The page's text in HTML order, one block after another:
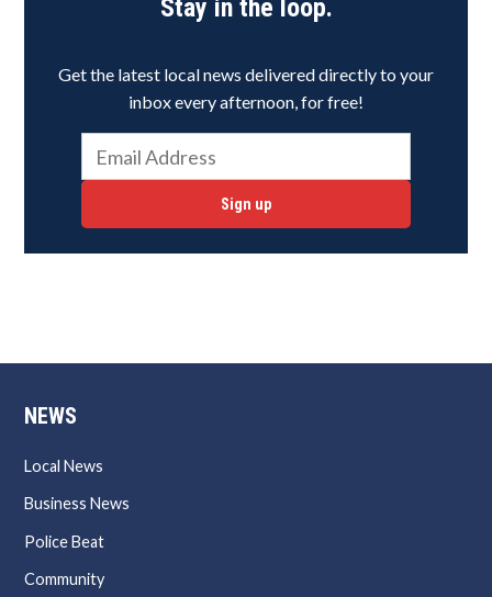
Stay in the loop.
Get the latest local news delivered directly to your
inbox every afternoon, for free!
Sign up
NEWS
Local News
Business News
Police Beat
Community